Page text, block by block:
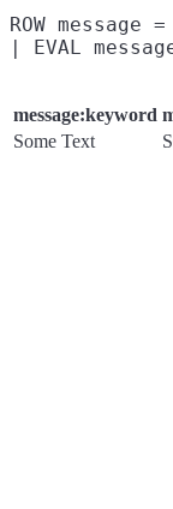
ROW message
message:keyword
Some Text